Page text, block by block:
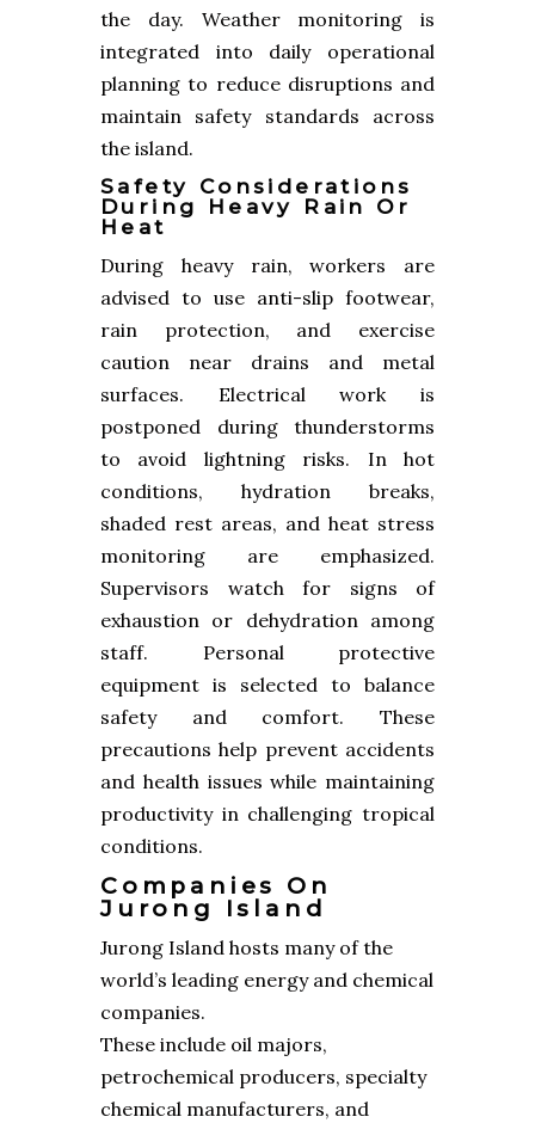
the day. Weather monitoring is
integrated into daily operational
planning to reduce disruptions and
maintain safety standards across
the island.
Safety Considerations
During Heavy Rain Or
Heat
During heavy rain, workers are
advised to use anti-slip footwear,
rain protection, and exercise
caution near drains and metal
surfaces. Electrical work is
postponed during thunderstorms
to avoid lightning risks. In hot
conditions, hydration breaks,
shaded rest areas, and heat stress
monitoring are emphasized.
Supervisors watch for signs of
exhaustion or dehydration among
staff. Personal protective
equipment is selected to balance
safety and comfort. These
precautions help prevent accidents
and health issues while maintaining
productivity in challenging tropical
conditions.
Companies On
Jurong Island
Jurong Island hosts many of the
world’s leading energy and chemical
companies.
These include oil majors,
petrochemical producers, specialty
chemical manufacturers, and